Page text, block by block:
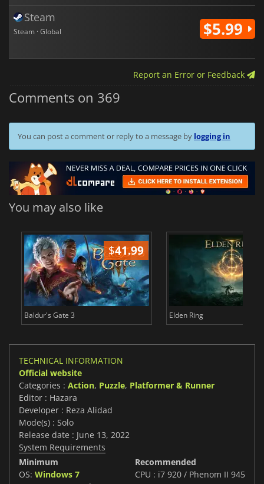
Steam
Steam · Global $5.99
Report an Error or Feedback
Comments on 369
You can post a comment or reply to a message by logging in
You may also like
$41.99
Baldur's Gate 3 Elden Ring
TECHNICAL INFORMATION
Official website
Categories : Action, Puzzle, Platformer & Runner
Editor : Hazara
Developer : Reza Alidad
Mode(s) : Solo
Release date : June 13, 2022
System Requirements
Minimum
OS: Windows 7
Recommended
CPU : i7 920 / Phenom II 945